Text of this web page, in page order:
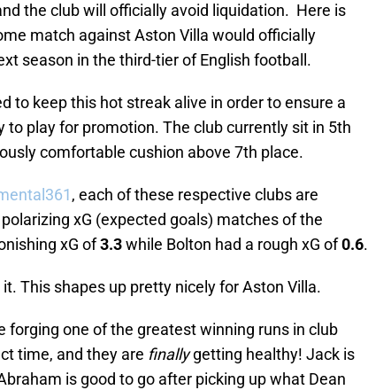
the club will officially avoid liquidation. Here is
match against Aston Villa would officially
season in the third-tier of English football.
to keep this hot streak alive in order to ensure a
play for promotion. The club currently sit in 5th
comfortable cushion above 7th place.
, each of these respective clubs are
xG (expected goals) matches of the
xG of3.3while Bolton had a rough xG of0.6.
This shapes up pretty nicely for Aston Villa.
forging one of the greatest winning runs in club
time, and they are finallygetting healthy! Jack is
is good to go after picking up what Dean